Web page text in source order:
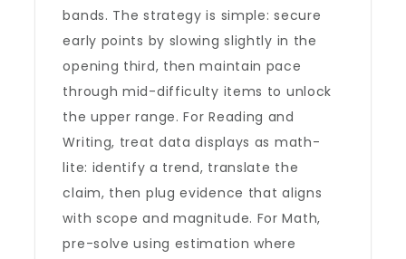
bands. The strategy is simple: secure
early points by slowing slightly in the
opening third, then maintain pace
through mid-difficulty items to unlock
the upper range. For Reading and
Writing, treat data displays as math-
lite: identify a trend, translate the
claim, then plug evidence that aligns
with scope and magnitude. For Math,
pre-solve using estimation where